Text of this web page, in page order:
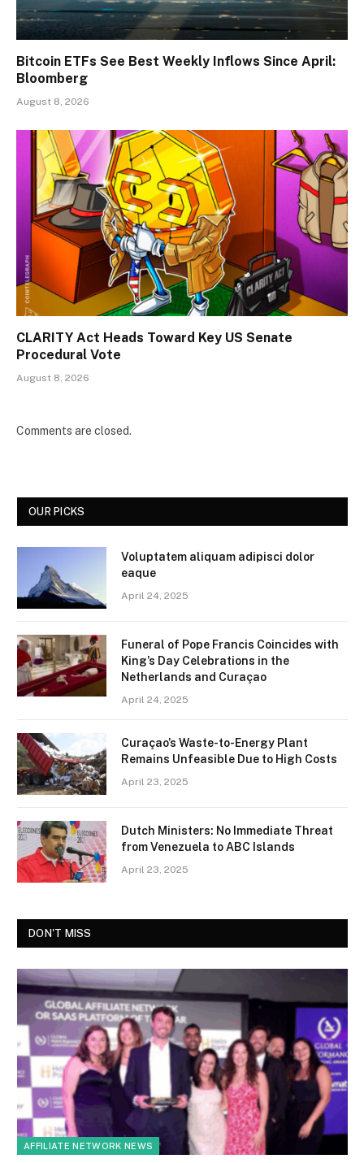
Bitcoin ETFs See Best Weekly Inflows Since April:
Bloomberg
August 8, 2026
CLARITY Act Heads Toward Key US Senate
Procedural Vote
August 8, 2026
Comments are closed.
OUR PICKS
Voluptatem aliquam adipisci dolor
eaque
April 24, 2025
Funeral of Pope Francis Coincides with
King’s Day Celebrations in the
Netherlands and Curaçao
April 24, 2025
Curaçao’s Waste-to-Energy Plant
Remains Unfeasible Due to High Costs
April 23, 2025
Dutch Ministers: No Immediate Threat
from Venezuela to ABC Islands
April 23, 2025
DON'T MISS
AFFILIATE NETWORK NEWS